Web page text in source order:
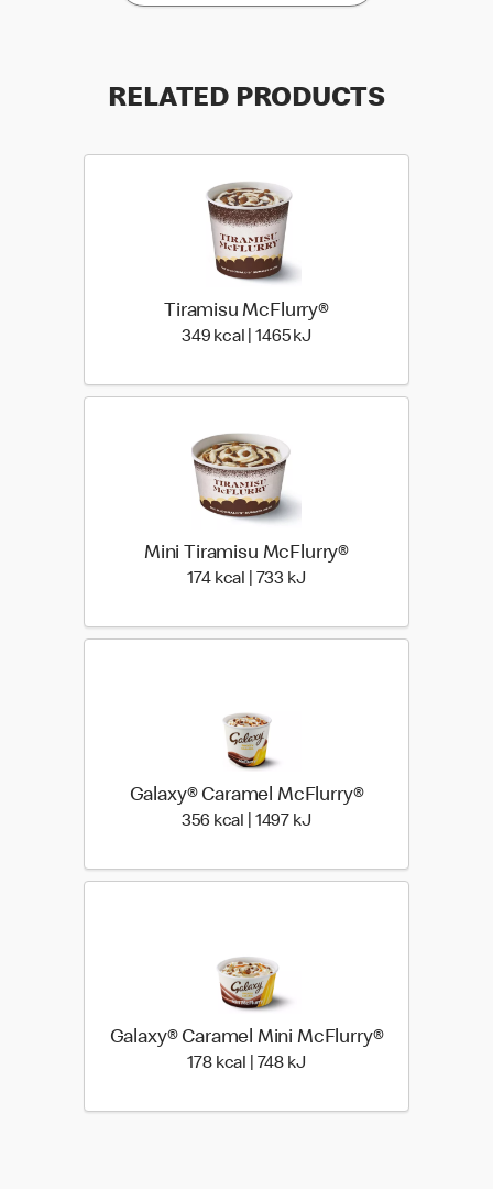
RELATED PRODUCTS
Tiramisu McFlurry®
349 kcal | 1465 kJ
Mini Tiramisu McFlurry®
174 kcal | 733 kJ174 kcal | 733 kJ
Galaxy® Caramel McFlurry®
356 kcal | 1497 kJ356 kcal | 1497 kJ
Galaxy® Caramel Mini McFlurry®
178 kcal | 748 kJ178 kcal | 748 kJ